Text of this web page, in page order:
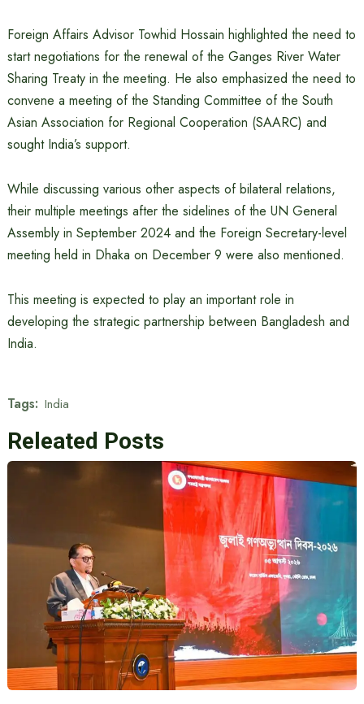
Foreign Affairs Advisor Towhid Hossain highlighted the need to
start negotiations for the renewal of the Ganges River Water
Sharing Treaty in the meeting. He also emphasized the need to
convene a meeting of the Standing Committee of the South
Asian Association for Regional Cooperation (SAARC) and
sought India’s support.
While discussing various other aspects of bilateral relations,
their multiple meetings after the sidelines of the UN General
Assembly in September 2024 and the Foreign Secretary-level
meeting held in Dhaka on December 9 were also mentioned.
This meeting is expected to play an important role in
developing the strategic partnership between Bangladesh and
India.
Tags: India
Releated Posts